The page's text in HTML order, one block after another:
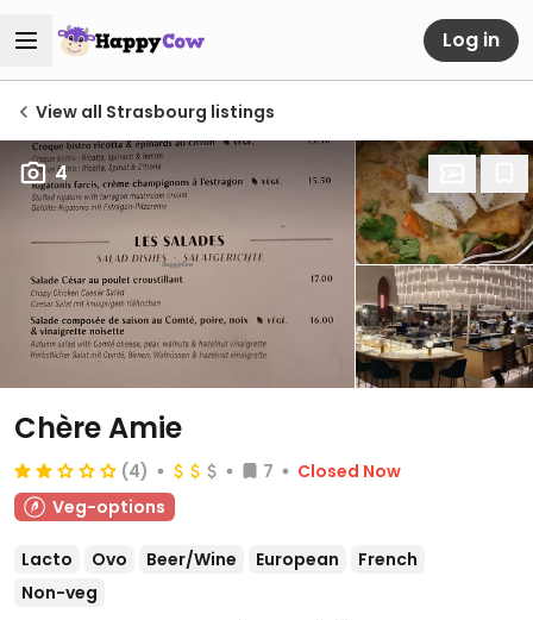
Log in
View all Strasbourg listings
4
Chère Amie
(4) 7
Closed Now
Veg-options
Lacto Ovo Beer/Wine European
French
Non-veg